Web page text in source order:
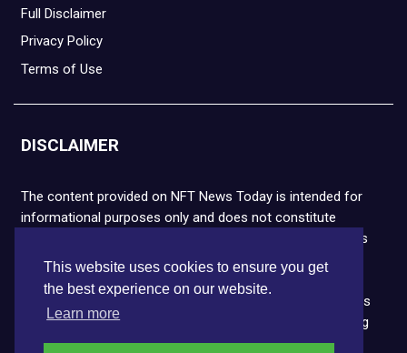
This website uses cookies to ensure you get
the best experience on our website.
Learn more
Full Disclaimer
Privacy Policy
Terms of Use
DISCLAIMER
The content provided on NFT News Today is intended for
informational purposes only and does not constitute
financial or legal advice. Please note that cryptocurrencies
and NFTs are highly volatile and carry the risk of financial
loss. We strongly encourage you to conduct thorough
research before making any decisions. NFT News Today is
not responsible for any actions taken or outcomes arising
from the use of the information provided.